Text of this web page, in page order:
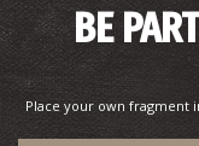
BE
Place your own fragment